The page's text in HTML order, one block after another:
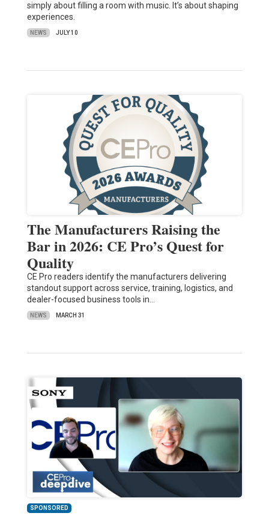
simply about filling a room with music. It’s about shaping
experiences.
NEWS JULY 10
The Manufacturers Raising the
Bar in 2026: CE Pro’s Quest for
Quality
CE Pro readers identify the manufacturers delivering
standout support across service, training, logistics, and
dealer-focused business tools in…
NEWS MARCH 31
SPONSORED